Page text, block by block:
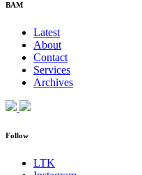
BAM
Latest
About
Contact
Services
Archives
Follow
LTK